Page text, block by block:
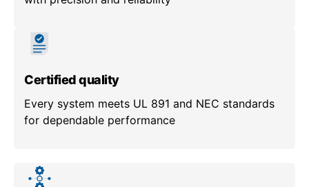
Certified quality
Every system meets UL 891 and NEC standards
for dependable performance